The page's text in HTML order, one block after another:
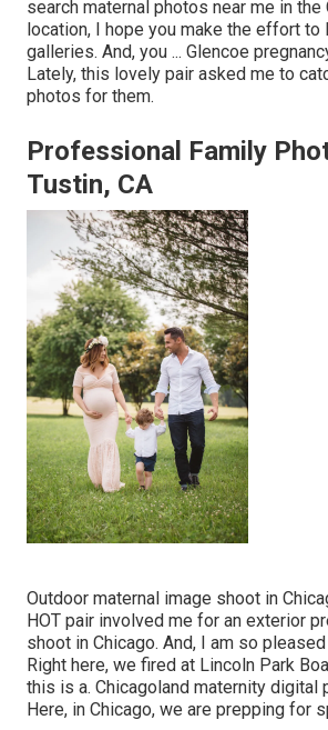
search maternal photos near me in the
location, I hope you make the effort to
galleries. And, you ... Glencoe
Lately, this lovely pair asked me to
photos for them.
Professional Family
Tustin, CA
Outdoor maternal image shoot in
HOT pair involved me for an exterior
shoot in Chicago. And, I am so
Right here, we fired at Lincoln Park
this is a. Chicagoland maternity digital
Here, in Chicago, we are prepping for